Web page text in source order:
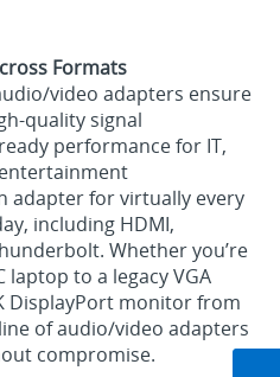
Formats
video adapters ensure
signal
performance for IT,
adapter for virtually every
including HDMI,
Whether you’re
laptop to a legacy VGA
DisplayPort monitor from
of audio/video adapters
compromise.